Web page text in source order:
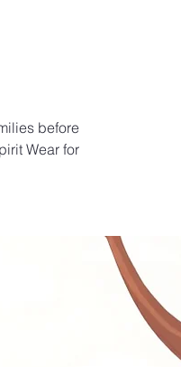
before
Wear for